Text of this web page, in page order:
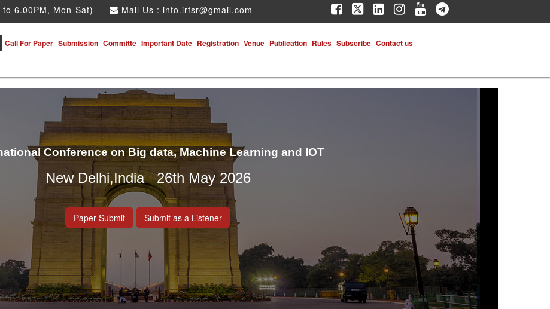
6.00PM, Mon-Sat) Mail Us : info.irfsr@gmail.com
Call For Paper Submission Committe Important Date Registration Venue Publication Rules Subscribe Contact us
Conference on Big data, Machine Learning and IOT
New Delhi,India 26th May 2026
Paper Submit Submit as a Listener